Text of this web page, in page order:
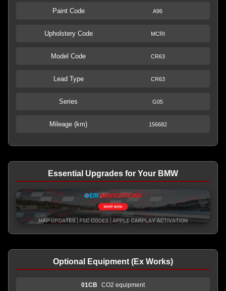
Paint Code A96
Upholstery Code MCRI
Model Code CR63
Lead Type CR63
Series G05
Mileage (km) 156682
Essential Upgrades for Your BMW
Optional Equipment (Ex Works)
01CB CO2 equipment